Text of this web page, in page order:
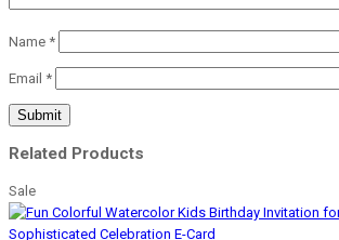
Name *
Email *
Related Products
Sale